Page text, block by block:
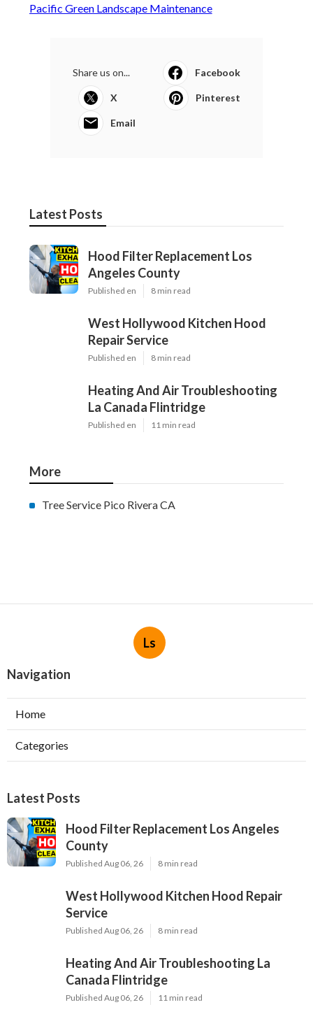
Pacific Green Landscape Maintenance
Share us on... Facebook
X Pinterest
Email
Latest Posts
Hood Filter Replacement Los
Angeles County
Published en 8 min read
West Hollywood Kitchen Hood
Repair Service
Published en 8 min read
Heating And Air Troubleshooting
La Canada Flintridge
Published en 11 min read
More
Tree Service Pico Rivera CA
Ls
Navigation
Home
Categories
Latest Posts
Hood Filter Replacement Los Angeles
County
Published Aug 06, 26 8 min read
West Hollywood Kitchen Hood Repair
Service
Published Aug 06, 26 8 min read
Heating And Air Troubleshooting La
Canada Flintridge
Published Aug 06, 26 11 min read